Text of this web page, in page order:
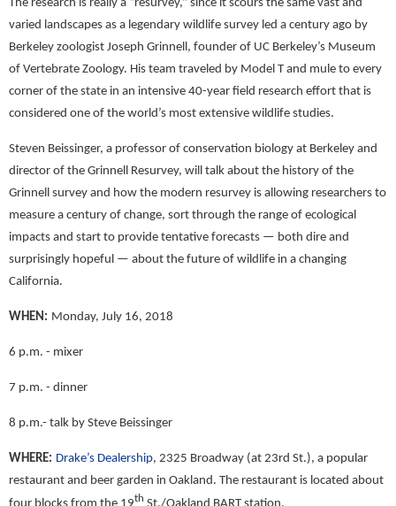
The research is really a “resurvey,” since it scours the same vast and
varied landscapes as a legendary wildlife survey led a century ago by
Berkeley zoologist Joseph Grinnell, founder of UC Berkeley’s Museum
of Vertebrate Zoology. His team traveled by Model T and mule to every
corner of the state in an intensive 40-year field research effort that is
considered one of the world’s most extensive wildlife studies.
Steven Beissinger, a professor of conservation biology at Berkeley and
director of the Grinnell Resurvey, will talk about the history of the
Grinnell survey and how the modern resurvey is allowing researchers to
measure a century of change, sort through the range of ecological
impacts and start to provide tentative forecasts — both dire and
surprisingly hopeful — about the future of wildlife in a changing
California.
WHEN: Monday, July 16, 2018
6 p.m. - mixer
7 p.m. - dinner
8 p.m.- talk by Steve Beissinger
WHERE: Drake’s Dealership, 2325 Broadway (at 23rd St.), a popular
restaurant and beer garden in Oakland. The restaurant is located about
th